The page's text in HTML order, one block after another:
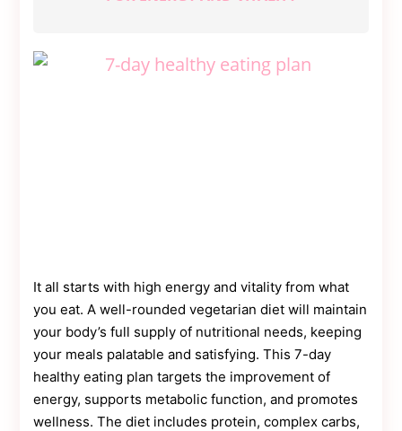
It all starts with high energy and vitality from what
you eat. A well-rounded vegetarian diet will maintain
your body’s full supply of nutritional needs, keeping
your meals palatable and satisfying. This 7-day
healthy eating plan targets the improvement of
energy, supports metabolic function, and promotes
wellness. The diet includes protein, complex carbs,